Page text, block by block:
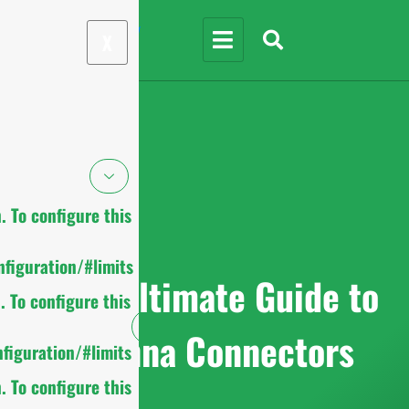
To configure this
#limits
To configure this
#limits
To configure this
2025 Ultimate Guide to
Antenna Connectors